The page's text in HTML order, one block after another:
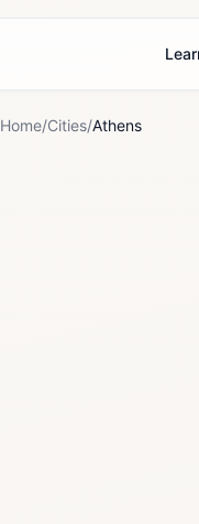
Home/Cities/Athens